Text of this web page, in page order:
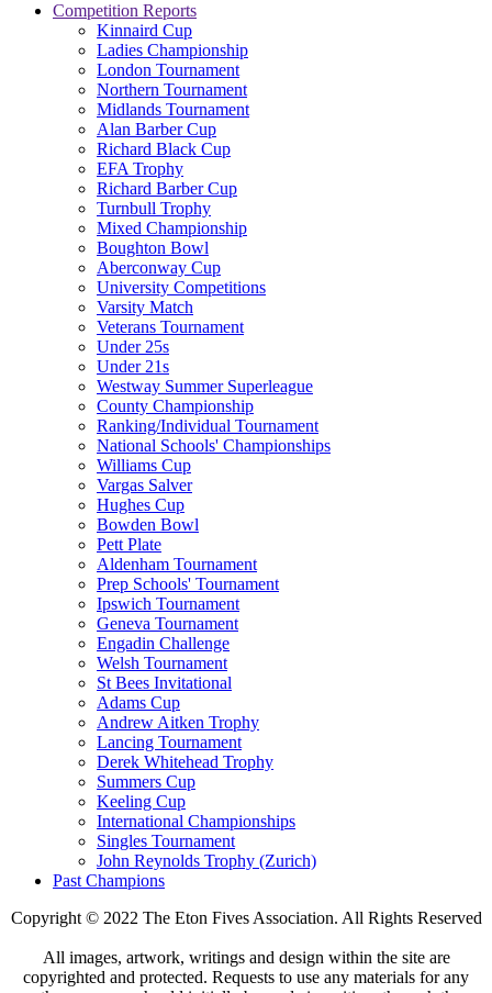
Competition Reports
Kinnaird Cup
Ladies Championship
London Tournament
Northern Tournament
Midlands Tournament
Alan Barber Cup
Richard Black Cup
EFA Trophy
Richard Barber Cup
Turnbull Trophy
Mixed Championship
Boughton Bowl
Aberconway Cup
University Competitions
Varsity Match
Veterans Tournament
Under 25s
Under 21s
Westway Summer Superleague
County Championship
Ranking/Individual Tournament
National Schools' Championships
Williams Cup
Vargas Salver
Hughes Cup
Bowden Bowl
Pett Plate
Aldenham Tournament
Prep Schools' Tournament
Ipswich Tournament
Geneva Tournament
Engadin Challenge
Welsh Tournament
St Bees Invitational
Adams Cup
Andrew Aitken Trophy
Lancing Tournament
Derek Whitehead Trophy
Summers Cup
Keeling Cup
International Championships
Singles Tournament
John Reynolds Trophy (Zurich)
Past Champions
Copyright © 2022 The Eton Fives Association. All Rights Reserved
All images, artwork, writings and design within the site are
copyrighted and protected. Requests to use any materials for any